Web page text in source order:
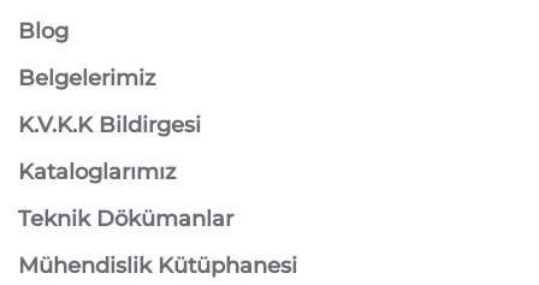
Blog
Belgelerimiz
K.V.K.K Bildirgesi
Kataloglarımız
Teknik Dökümanlar
Mühendislik Kütüphanesi